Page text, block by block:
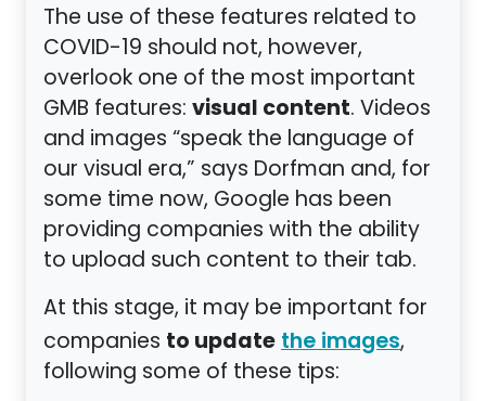
The use of these features related to
COVID-19 should not, however,
overlook one of the most important
GMB features:visual content. Videos
and images “speak the language of
our visual era,” says Dorfman and, for
some time now, Google has been
providing companies with the ability
to upload such content to their tab.
At this stage, it may be important for
companies to update the images,
following some of these tips: